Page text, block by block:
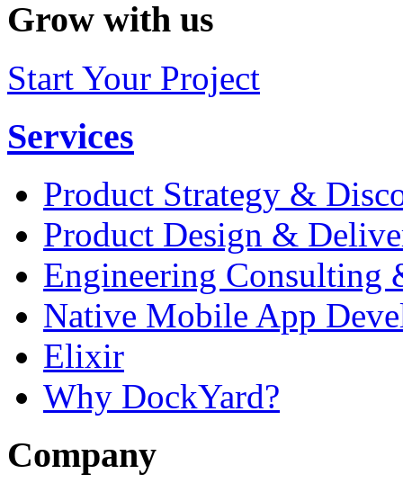
Grow with us
Start Your Project
Services
Product Strategy &
Product Design &
Engineering Consulting
Native Mobile App
Elixir
Why DockYard?
Company